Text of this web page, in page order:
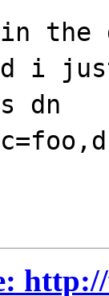
the
i
dn